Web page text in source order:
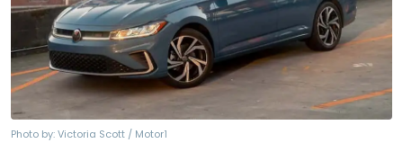
Photo by:Victoria Scott / Motor1